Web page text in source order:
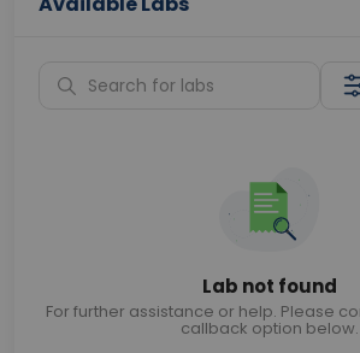
Lab not found
For further assistance or help. Please
callback option below.